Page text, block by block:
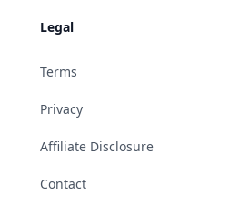
Legal
Terms
Privacy
Affiliate Disclosure
Contact